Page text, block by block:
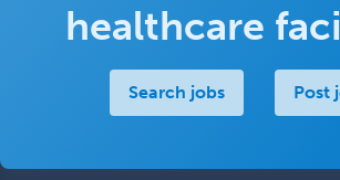
healthcare
Search jobs Post